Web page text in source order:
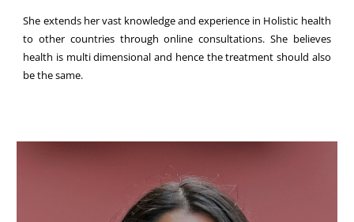
She extends her vast knowledge and experience in Holistic health
to other countries through online consultations. She believes
health is multi dimensional and hence the treatment should also
be the same.